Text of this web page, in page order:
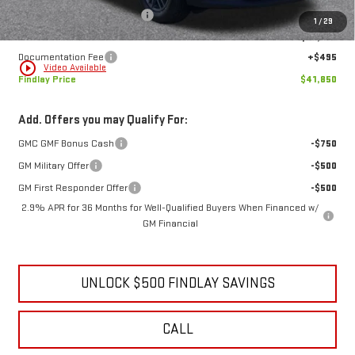
1 / 29
play_circle_outline Video Available
Price reduction below MSRP:
-$6,179
Internet Price:
$41,355
Documentation Fee
+$495
Findlay Price
$41,850
Add. Offers you may Qualify For:
GMC GMF Bonus Cash
-$750
GM Military Offer
-$500
GM First Responder Offer
-$500
2.9% APR for 36 Months for Well-Qualified Buyers When Financed w/
GM Financial
UNLOCK $500 FINDLAY SAVINGS
CALL